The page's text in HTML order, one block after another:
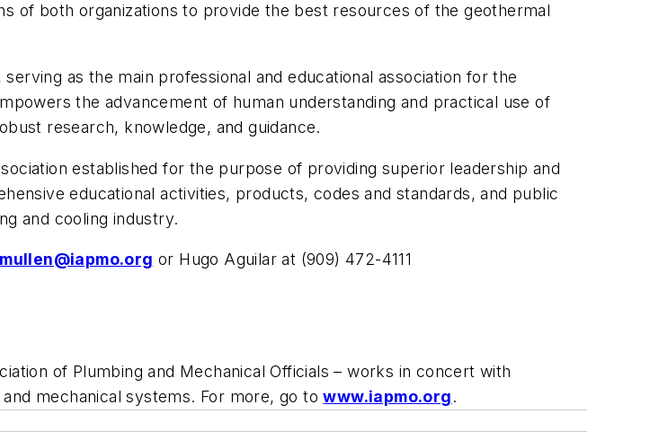
of both organizations to provide the best resources of the geothermal
as the main professional and educational association for the
the advancement of human understanding and practical use of
research, knowledge, and guidance.
established for the purpose of providing superior leadership and
educational activities, products, codes and standards, and public
and cooling industry.
or Hugo Aguilar at (909) 472-4111
of Plumbing and Mechanical Officials – works in concert with
mechanical systems. For more, go to www.iapmo.org.